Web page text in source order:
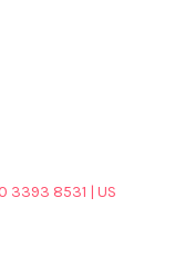
3393 8531 | US